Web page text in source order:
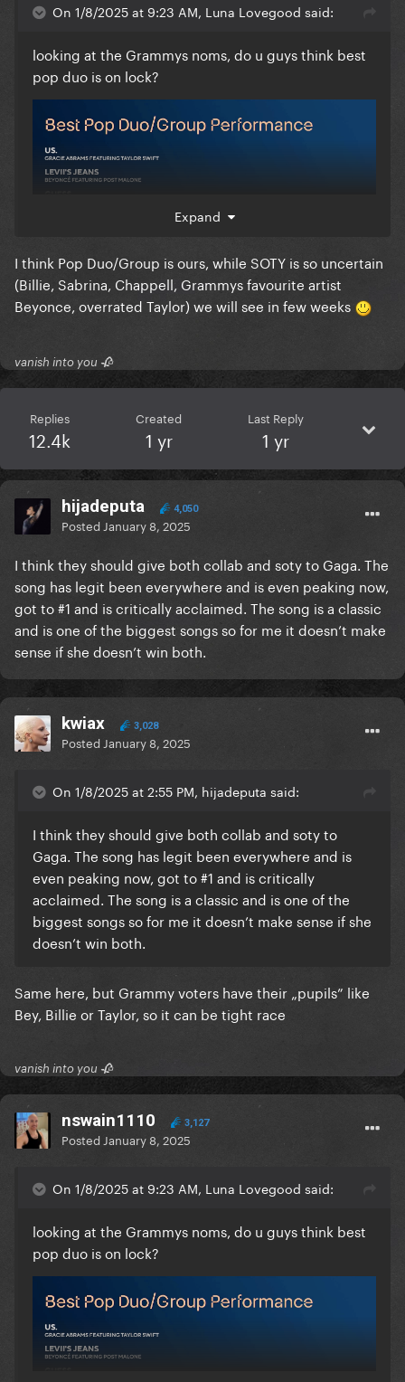
On 1/8/2025 at 9:23 AM, Luna Lovegood said:
looking at the Grammys noms, do u guys think best
pop duo is on lock?
things starts getting shaky when looking at soty
power (he hasn’t lost any recent SOTY noms) I could
see ABS or BOAF taking it sadly.
Expand
I think Pop Duo/Group is ours, while SOTY is so uncertain
(Billie, Sabrina, Chappell, Grammys favourite artist
Beyonce, overrated Taylor) we will see in few weeks
vanish into you 🥀
Replies
12.4k
Created
1 yr
Last Reply
1 yr
hijadeputa 4,050
Posted January 8, 2025
I think they should give both collab and soty to Gaga. The
song has legit been everywhere and is even peaking now,
got to #1 and is critically acclaimed. The song is a classic
and is one of the biggest songs so for me it doesn’t make
sense if she doesn’t win both.
kwiax 3,028
Posted January 8, 2025
On 1/8/2025 at 2:55 PM, hijadeputa said:
I think they should give both collab and soty to
Gaga. The song has legit been everywhere and is
even peaking now, got to #1 and is critically
acclaimed. The song is a classic and is one of the
biggest songs so for me it doesn’t make sense if she
doesn’t win both.
Same here, but Grammy voters have their „pupils” like
Bey, Billie or Taylor, so it can be tight race
vanish into you 🥀
nswain1110 3,127
Posted January 8, 2025
On 1/8/2025 at 9:23 AM, Luna Lovegood said:
looking at the Grammys noms, do u guys think best
pop duo is on lock?